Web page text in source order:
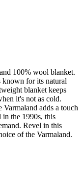
100% wool blanket.
known for its natural
blanket keeps
it's not as cold.
adds a touch
in the 1990s, this
Revel in this
of the Varmaland.